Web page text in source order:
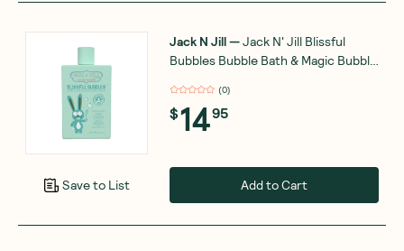
Save to List
Jack N Jill—Jack N' Jill Blissful
Bubbles Bubble Bath & Magic Bubble
(0)
$1495
Add to Cart